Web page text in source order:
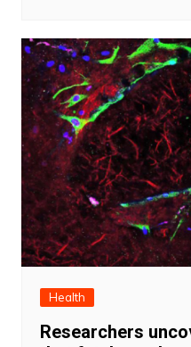
Health
Researchers